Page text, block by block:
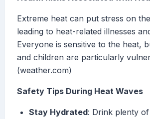
Extreme heat can put stress on
leading to heat-related illnesses
Everyone is sensitive to the heat,
and children are particularly
(weather.com)
Safety Tips During Heat Waves
Stay Hydrated: Drink plenty